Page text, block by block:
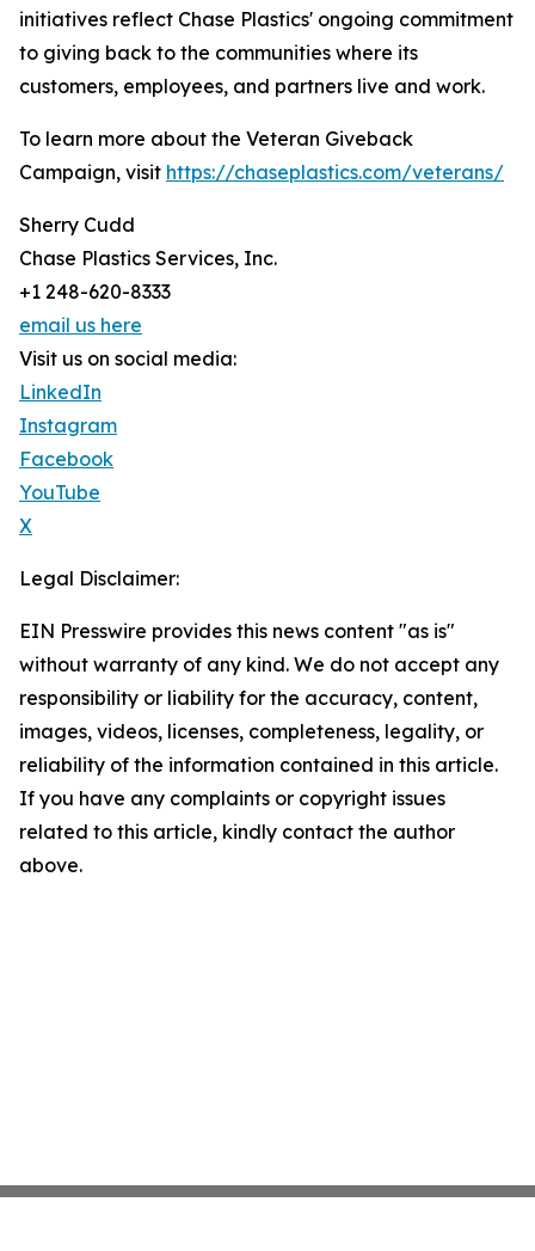
initiatives reflect Chase Plastics' ongoing commitment
to giving back to the communities where its
customers, employees, and partners live and work.
To learn more about the Veteran Giveback
Campaign, visit https://chaseplastics.com/veterans/
Sherry Cudd
Chase Plastics Services, Inc.
+1 248-620-8333
email us here
Visit us on social media:
LinkedIn
Instagram
Facebook
YouTube
X
Legal Disclaimer:
EIN Presswire provides this news content "as is"
without warranty of any kind. We do not accept any
responsibility or liability for the accuracy, content,
images, videos, licenses, completeness, legality, or
reliability of the information contained in this article.
If you have any complaints or copyright issues
related to this article, kindly contact the author
above.